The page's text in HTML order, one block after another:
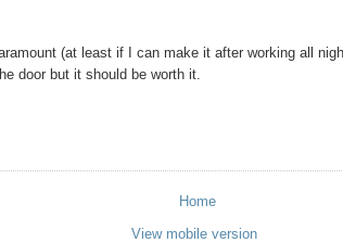
(at least if I can make it after working all
door but it should be worth it.
Home
View mobile version